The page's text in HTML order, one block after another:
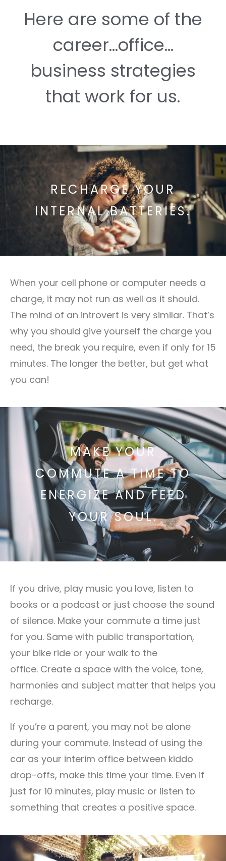
Here are some of the
career…office…
business strategies
that work for us.
RECHARGE YOUR
INTERNAL BATTERIES.
When your cell phone or computer needs a
charge, it may not run as well as it should.
The mind of an introvert is very similar. That’s
why you should give yourself the charge you
need, the break you require, even if only for 15
minutes. The longer the better, but get what
you can!
If you drive, play music you love, listen to
books or a podcast or just choose the sound
of silence. Make your commute a time just
for you. Same with public transportation,
your bike ride or your walk to the
office. Create a space with the voice, tone,
harmonies and subject matter that helps you
recharge.
If you’re a parent, you may not be alone
during your commute. Instead of using the
car as your interim office between kiddo
drop-offs, make this time your time. Even if
just for 10 minutes, play music or listen to
something that creates a positive space.
MAKE YOUR
COMMUTE A TIME TO
ENERGIZE AND FEED
YOUR SOUL.